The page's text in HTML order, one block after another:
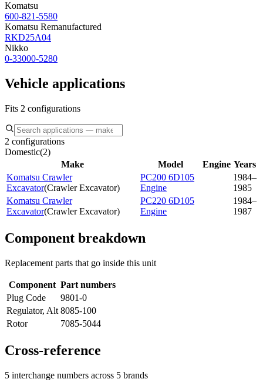
Komatsu
600-821-5580
Komatsu Remanufactured
RKD25A04
Nikko
0-33000-5280
Vehicle applications
Fits 2 configurations
2 configurations
Domestic(2)
Make
Model Engine Years
Komatsu Crawler
Excavator(Crawler Excavator)
PC200 6D105
Engine
1984–
1985
Komatsu Crawler
Excavator(Crawler Excavator)
PC220 6D105
Engine
1984–
1987
Component breakdown
Replacement parts that go inside this unit
Component Part numbers
Plug Code
9801-0
Regulator, Alt 8085-100
Rotor
7085-5044
Cross-reference
5 interchange numbers across 5 brands